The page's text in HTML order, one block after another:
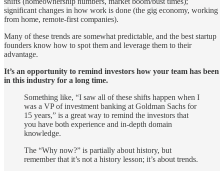
significant changes in how work is done (the gig economy, working
from home, remote-first companies).
Many of these trends are somewhat predictable, and the best startup
founders know how to spot them and leverage them to their
advantage.
It’s an opportunity to remind investors how your team has been
in this industry for a long time.
Something like, “I saw all of these shifts happen when I
was a VP of investment banking at Goldman Sachs for
15 years,” is a great way to remind the investors that
you have both experience and in-depth domain
knowledge.
The “Why now?” is partially about history, but
remember that it’s not a history lesson; it’s about trends.